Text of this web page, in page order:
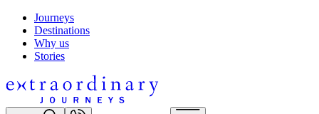
Journeys
Destinations
Why us
Stories